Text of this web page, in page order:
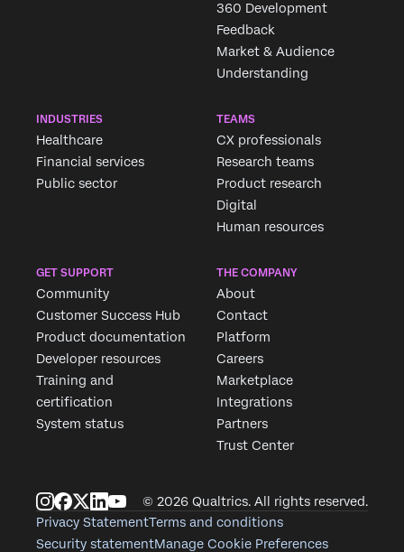
360 Development
Feedback
Market & Audience
Understanding
INDUSTRIES
Healthcare
Financial services
Public sector
TEAMS
CX professionals
Research teams
Product research
Digital
Human resources
GET SUPPORT
Community
Customer Success Hub
Product documentation
Developer resources
Training and
certification
System status
THE COMPANY
About
Contact
Platform
Careers
Marketplace
Integrations
Partners
Trust Center
© 2026 Qualtrics. All rights reserved.
Privacy StatementTerms and conditions
Security statementManage Cookie Preferences